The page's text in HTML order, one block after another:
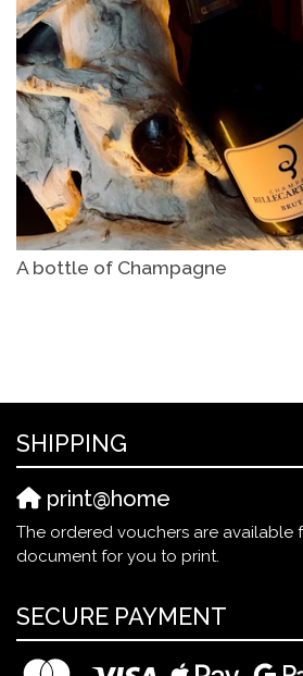
A bottle of Champagne
SHIPPING
print@home
The ordered vouchers are available
document for you to print.
SECURE PAYMENT